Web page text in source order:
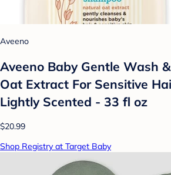
Aveeno
Aveeno Baby Gentle Wash
Oat Extract For Sensitive
Lightly Scented - 33 fl oz
$20.99
Shop Registry at Target Baby